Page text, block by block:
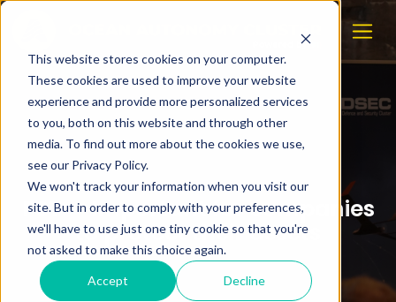
This website stores cookies on your computer.
These cookies are used to improve your website
experience and provide more personalized services
to you, both on this website and through other
media. To find out more about the cookies we use,
see our Privacy Policy.
We won't track your information when you visit our
site. But in order to comply with your preferences,
we'll have to use just one tiny cookie so that you're
not asked to make this choice again.
Accept Decline
PST: - Important for companies
to protect their assets